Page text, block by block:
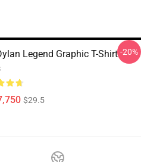
Legend Graphic T-Shirt
$29.5
-20%